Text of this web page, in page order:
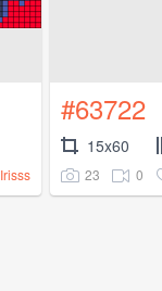
Irisss
#63722
15x60
23 0